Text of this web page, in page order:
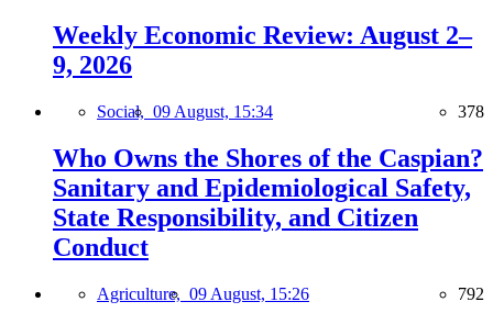
Weekly Economic Review: August 2–
9, 2026
Social, 09 August, 15:34 378
Who Owns the Shores of the Caspian?
Sanitary and Epidemiological Safety,
State Responsibility, and Citizen
Conduct
Agriculture, 09 August, 15:26 792